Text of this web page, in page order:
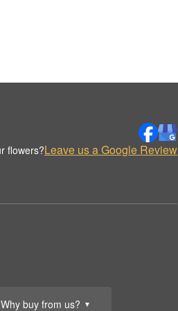
Why buy from us? ▼
flowers?Leave us a Google Review